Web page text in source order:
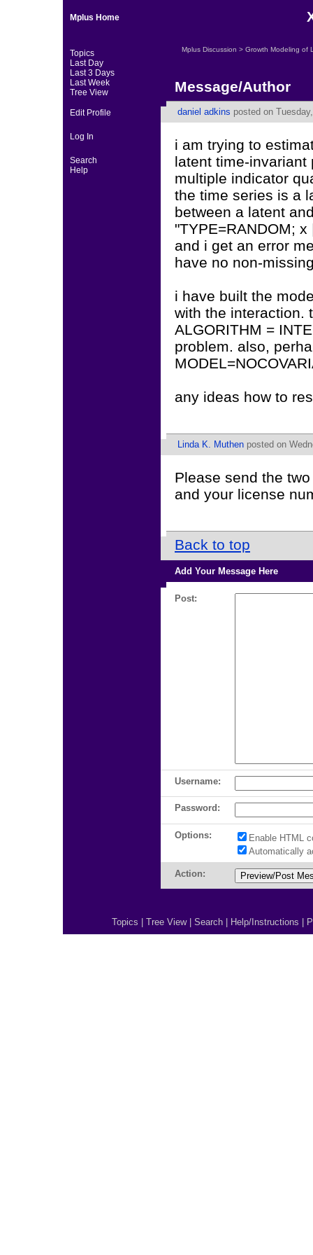
Mplus Home
Topics
Last Day
Last 3 Days
Last Week
Tree View
Edit Profile
Log In
Search
Help
Mplus Discussion > Growth Modeling of
Message/Author
daniel adkins posted on
i am trying to
latent time-invariant
multiple indicator
the time series is a
between a latent
"TYPE=RANDOM;
and i get an error
have no non-
i have built the
with the interaction.
ALGORITHM =
problem. also,
any ideas how to
Linda K. Muthen posted on
Please send the
and your license
Back to top
Add Your Message Here
Post:
Username:
Password:
Options:
Enable HTML
Automatically
Action:
Topics Tree View| Search Help/Instructions